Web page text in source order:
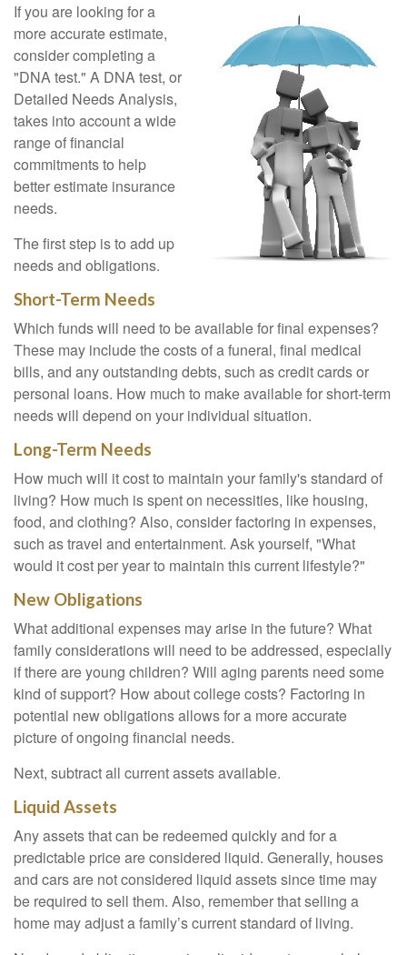
If you are looking for a
more accurate estimate,
consider completing a
"DNA test." A DNA test, or
Detailed Needs Analysis,
takes into account a wide
range of financial
commitments to help
better estimate insurance
needs.
The first step is to add up
needs and obligations.
Short-Term Needs
Which funds will need to be available for final expenses?
These may include the costs of a funeral, final medical
bills, and any outstanding debts, such as credit cards or
personal loans. How much to make available for short-term
needs will depend on your individual situation.
Long-Term Needs
How much will it cost to maintain your family's standard of
living? How much is spent on necessities, like housing,
food, and clothing? Also, consider factoring in expenses,
such as travel and entertainment. Ask yourself, "What
would it cost per year to maintain this current lifestyle?"
New Obligations
What additional expenses may arise in the future? What
family considerations will need to be addressed, especially
if there are young children? Will aging parents need some
kind of support? How about college costs? Factoring in
potential new obligations allows for a more accurate
picture of ongoing financial needs.
Next, subtract all current assets available.
Liquid Assets
Any assets that can be redeemed quickly and for a
predictable price are considered liquid. Generally, houses
and cars are not considered liquid assets since time may
be required to sell them. Also, remember that selling a
home may adjust a family’s current standard of living.